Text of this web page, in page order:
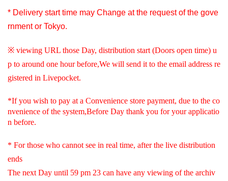
* Delivery start time may Change at the request of the gove
rnment or Tokyo.
※ viewing URL those Day, distribution start (Doors open time) u
p to around one hour before,We will send it to the email address re
gistered in Livepocket.
*If you wish to pay at a Convenience store payment, due to the co
nvenience of the system,Before Day thank you for your applicatio
n before.
* For those who cannot see in real time, after the live distribution
ends
The next Day until 59 pm 23 can have any viewing of the archiv